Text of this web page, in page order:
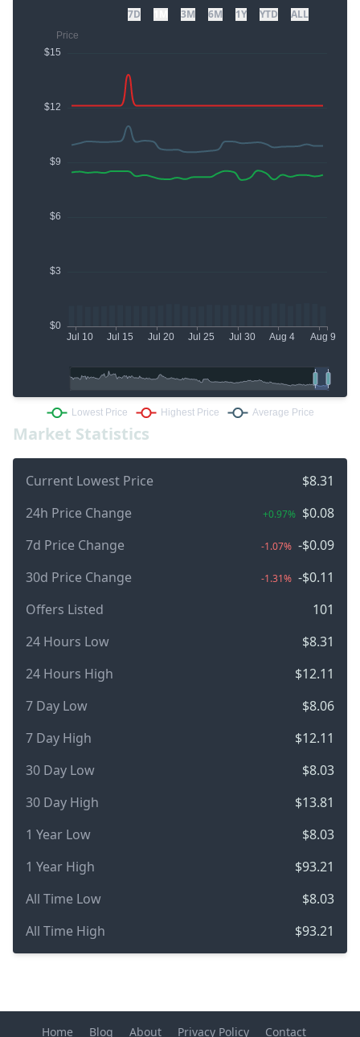
Market Statistics
Current Lowest Price
$8.31
24h Price Change
+0.97% $0.08
7d Price Change
-1.07% -$0.09
30d Price Change
-1.31% -$0.11
Offers Listed
101
24 Hours Low
$8.31
24 Hours High
$12.11
7 Day Low
$8.06
7 Day High
$12.11
30 Day Low
$8.03
30 Day High
$13.81
1 Year Low
$8.03
1 Year High
$93.21
All Time Low
$8.03
All Time High
$93.21
7D 3M 6M 1Y YTD ALL
Home Blog About Privacy Policy Contact